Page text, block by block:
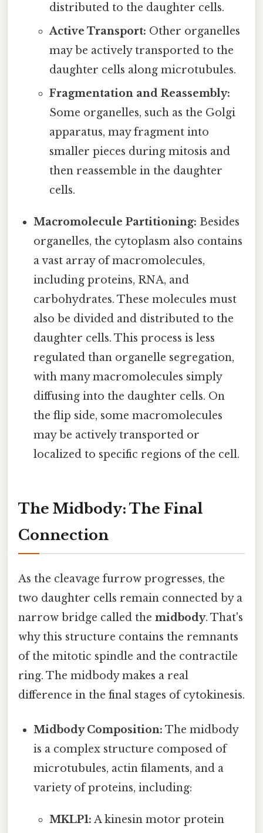
distributed to the daughter cells.
Active Transport: Other organelles
may be actively transported to the
daughter cells along microtubules.
Fragmentation and Reassembly:
Some organelles, such as the Golgi
apparatus, may fragment into
smaller pieces during mitosis and
then reassemble in the daughter
cells.
Macromolecule Partitioning: Besides
organelles, the cytoplasm also contains
a vast array of macromolecules,
including proteins, RNA, and
carbohydrates. These molecules must
also be divided and distributed to the
daughter cells. This process is less
regulated than organelle segregation,
with many macromolecules simply
diffusing into the daughter cells. On
the flip side, some macromolecules
may be actively transported or
localized to specific regions of the cell.
The Midbody: The Final
Connection
As the cleavage furrow progresses, the
two daughter cells remain connected by a
narrow bridge called the midbody. That's
why this structure contains the remnants
of the mitotic spindle and the contractile
ring. The midbody makes a real
difference in the final stages of cytokinesis.
Midbody Composition: The midbody
is a complex structure composed of
microtubules, actin filaments, and a
variety of proteins, including:
MKLP1: A kinesin motor protein